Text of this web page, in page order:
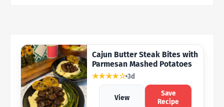
Cajun Butter Steak Bites with
Parmesan Mashed Potatoes
★★★★☆ 3d
View
Save
Recipe